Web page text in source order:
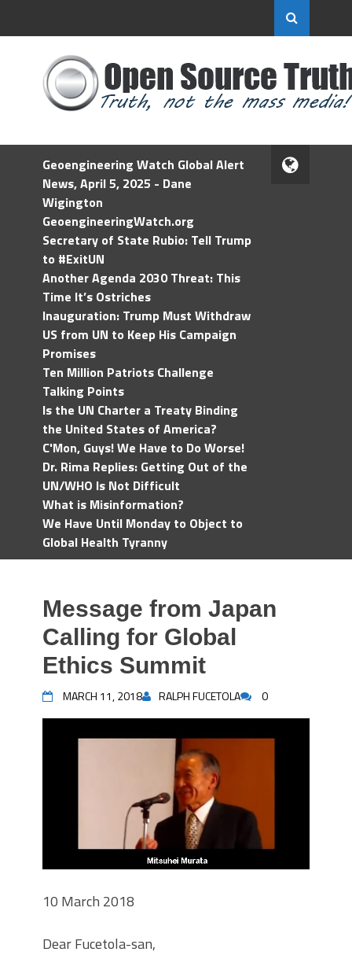
Geoengineering Watch Global Alert
News, April 5, 2025 - Dane
Wigington
GeoengineeringWatch.org
Secretary of State Rubio: Tell Trump
to #ExitUN
Another Agenda 2030 Threat: This
Time It’s Ostriches
Inauguration: Trump Must Withdraw
US from UN to Keep His Campaign
Promises
Ten Million Patriots Challenge
Talking Points
Is the UN Charter a Treaty Binding
the United States of America?
C'Mon, Guys! We Have to Do Worse!
Dr. Rima Replies: Getting Out of the
UN/WHO Is Not Difficult
What is Misinformation?
We Have Until Monday to Object to
Global Health Tyranny
Message from Japan
Calling for Global
Ethics Summit
MARCH 11, 2018 RALPH FUCETOLA 0
10 March 2018
Dear Fucetola-san,